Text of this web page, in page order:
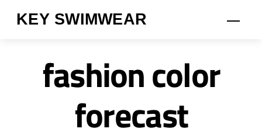
KEY SWIMWEAR
fashion color
forecast